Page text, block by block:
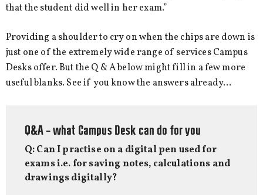
that the student did well in her exam.”
Providing a shoulder to cry on when the chips are down is
just one of the extremely wide range of services Campus
Desks offer. But the Q & A below might fill in a few more
useful blanks. See if you know the answers already…
Q&A – what Campus Desk can do for you
Q: Can I practise on a digital pen used for
exams i.e. for saving notes, calculations and
drawings digitally?